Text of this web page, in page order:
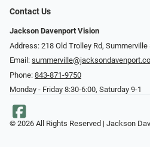
Contact Us
Jackson Davenport Vision
Address: 218 Old Trolley Rd, Summerville
Email:
Phone: 843-871-9750
Monday - Friday 8:30-6:00, Saturday 9-1
© 2026 All Rights Reserved | Jackson